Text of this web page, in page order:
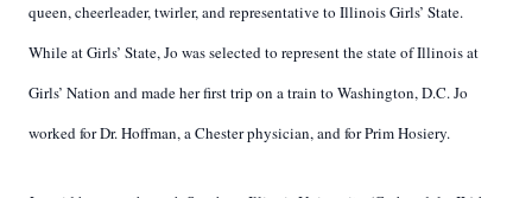
queen, cheerleader, twirler, and representative to Illinois Girls’ State.
While at Girls’ State, Jo was selected to represent the state of Illinois at
Girls’ Nation and made her first trip on a train to Washington, D.C. Jo
worked for Dr. Hoffman, a Chester physician, and for Prim Hosiery.